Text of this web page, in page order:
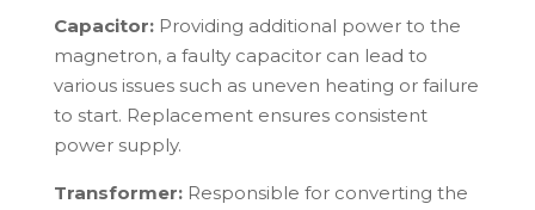
Capacitor:Providing additional power to the
magnetron, a faulty capacitor can lead to
various issues such as uneven heating or failure
to start. Replacement ensures consistent
power supply.
Transformer:Responsible for converting the